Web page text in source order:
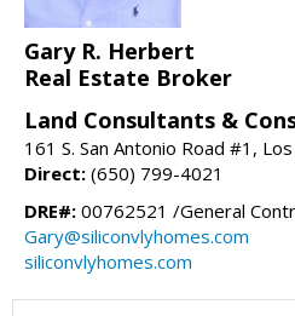
Gary R. Herbert
Real Estate Broker
Land Consultants &
161 S. San Antonio Road #1,
Direct: (650) 799-4021
DRE#: 00762521 /General
Gary@siliconvlyhomes.com
siliconvlyhomes.com